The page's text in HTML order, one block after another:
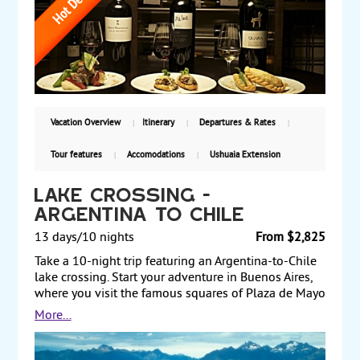
Brazilian sides. Fly to Bariloche at the foothills of the
Andes and take an excursion along the coast of Lake
Nahuel Huapi to view the beautiful scenery. Also,
enjoy a day at leisure for optional tours. Finally,
transit through Buenos Aires for a night on your way
back home. Starting from $2,999, including air, with
daily departures.
Vacation Overview Itinerary Departures & Rates
Tour features Accomodations Ushuaia Extension
Lake Crossing -
Argentina to Chile
From $2,825
13 days/10 nights
Take a 10-night trip featuring an Argentina-to-Chile
lake crossing. Start your adventure in Buenos Aires,
where you visit the famous squares of Plaza de Mayo
and Plaza del Congreso. Fly to Bariloche in the
the coast of Lake Nahuel Huapi. Afterward, transfer to
More...